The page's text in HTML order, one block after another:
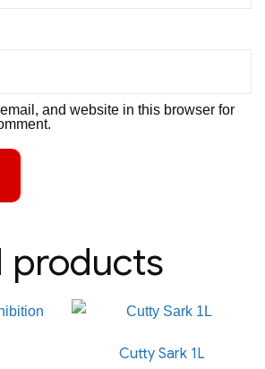
and website in this browser for
products
Cutty Sark 1L